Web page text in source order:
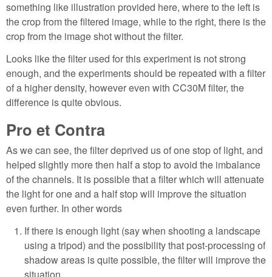
something like illustration provided here, where to the left is
the crop from the filtered image, while to the right, there is the
crop from the image shot without the filter.
Looks like the filter used for this experiment is not strong
enough, and the experiments should be repeated with a filter
of a higher density, however even with CC30M filter, the
difference is quite obvious.
Pro et Contra
As we can see, the filter deprived us of one stop of light, and
helped slightly more then half a stop to avoid the imbalance
of the channels. It is possible that a filter which will attenuate
the light for one and a half stop will improve the situation
even further. In other words
If there is enough light (say when shooting a landscape
using a tripod) and the possibility that post-processing of
shadow areas is quite possible, the filter will improve the